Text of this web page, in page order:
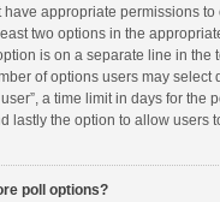
have appropriate permissions to
two options in the
is on a separate line in the
of options users may select
a time limit in days for the
lastly the option to allow users
poll options?